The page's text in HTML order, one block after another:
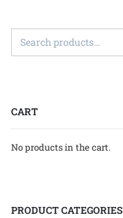
CART
No products in the cart.
PRODUCT CATEGORIES